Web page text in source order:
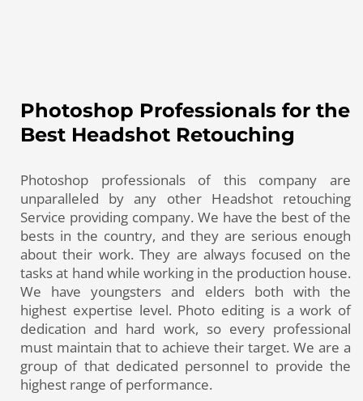
Photoshop Professionals for the
Best Headshot Retouching
Photoshop professionals of this company are
unparalleled by any other Headshot retouching
Service providing company. We have the best of the
bests in the country, and they are serious enough
about their work. They are always focused on the
tasks at hand while working in the production house.
We have youngsters and elders both with the
highest expertise level. Photo editing is a work of
dedication and hard work, so every professional
must maintain that to achieve their target. We are a
group of that dedicated personnel to provide the
highest range of performance.